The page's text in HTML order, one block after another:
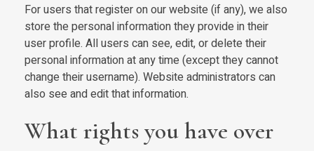
For users that register on our website (if any), we also
store the personal information they provide in their
user profile. All users can see, edit, or delete their
personal information at any time (except they cannot
change their username). Website administrators can
also see and edit that information.
What rights you have over